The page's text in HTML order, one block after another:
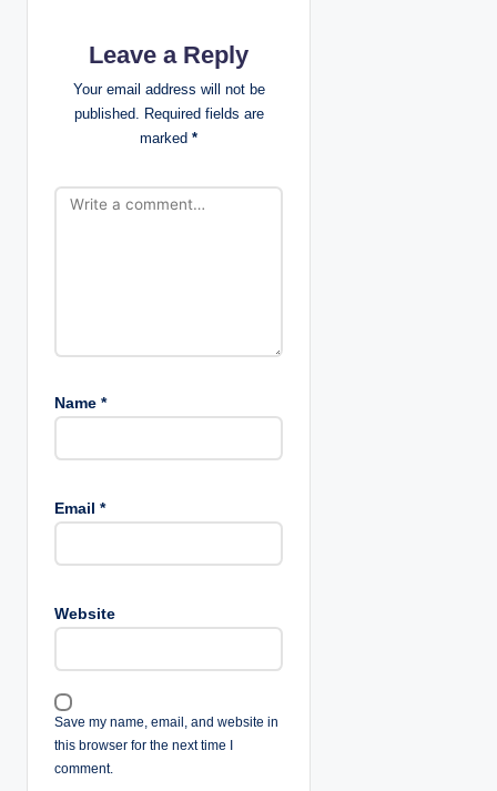
o
Leave a Reply
Your email address will not be
published. Required fields are
marked *
Name *
Email *
Website
Save my name, email, and website in
this browser for the next time I
comment.